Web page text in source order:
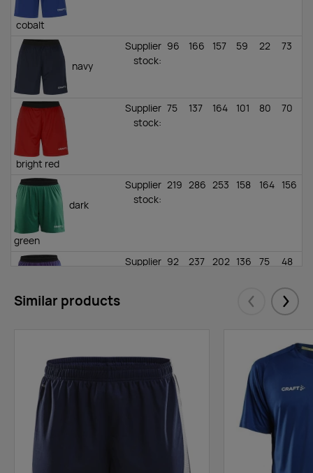
cobalt
navy
Supplier
stock:
96 166 157 59 22 73
bright red
Supplier
stock:
75 137 164 101 80 70
dark
green
Supplier
stock:
219 286 253 158 164 156
Supplier 92 237 202 136 75 48
white
asphalt
219 233 170
Similar products Eelmised